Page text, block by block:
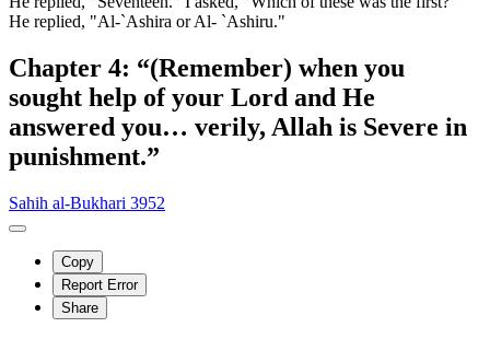
He replied, "Al-`Ashira or Al- `Ashiru."
Chapter 4: “(Remember) when you
sought help of your Lord and He
answered you… verily, Allah is Severe in
punishment.”
Sahih al-Bukhari 3952
Copy
Report Error
Share